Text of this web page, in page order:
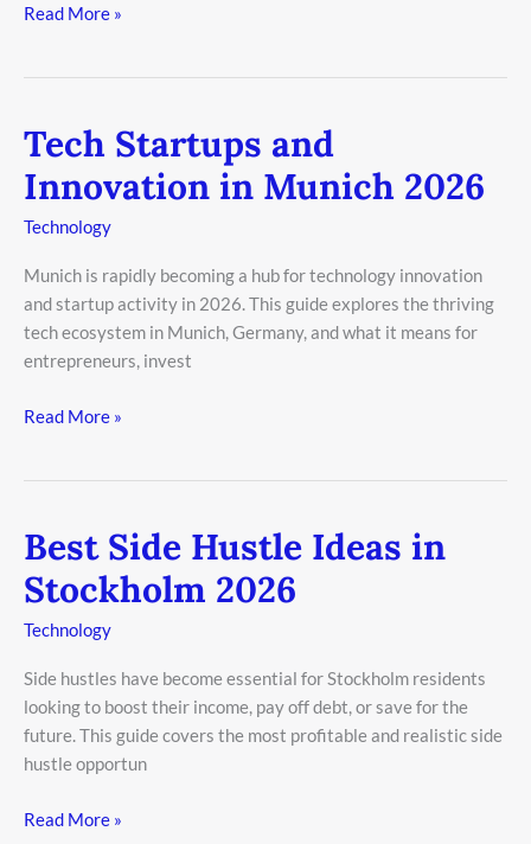
Read More »
Tech Startups and
Innovation in Munich 2026
Technology
Munich is rapidly becoming a hub for technology innovation
and startup activity in 2026. This guide explores the thriving
tech ecosystem in Munich, Germany, and what it means for
entrepreneurs, invest
Tech
Startups
and
Innovation
Munich
2026
Read More »
Best Side Hustle Ideas in
Stockholm 2026
Technology
Side hustles have become essential for Stockholm residents
looking to boost their income, pay off debt, or save for the
future. This guide covers the most profitable and realistic side
hustle opportun
Best
Side
Hustle
Ideas
Stockholm
2026
Read More »